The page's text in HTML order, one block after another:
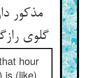
مذکور
گلوی رازگو را صور دان
hour
is (like)